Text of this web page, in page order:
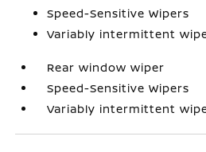
Speed-Sensitive Wipers
Variably intermittent
Rear window wiper
Speed-Sensitive Wipers
Variably intermittent